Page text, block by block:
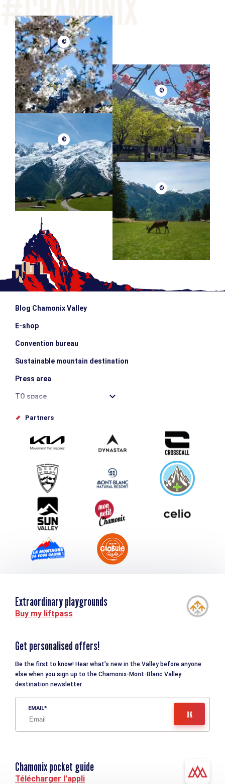
©
©
©
©
Blog Chamonix Valley
E-shop
Convention bureau
Sustainable mountain destination
Press area
TO space
Offices de tourisme
Submit your event
Group & Event Department
Downloads
Tourism and disability
Partners
Extraordinary playgrounds
Buy my liftpass
Get personalised offers!
Be the first to know! Hear what’s new in the Valley before anyone
else when you sign up to the Chamonix-Mont-Blanc Valley
destination newsletter.
EMAIL
Chamonix pocket guide
Télécharger l'appli